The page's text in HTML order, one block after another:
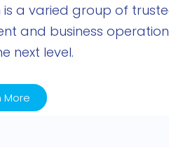
is a varied group of
and business
next level.
More